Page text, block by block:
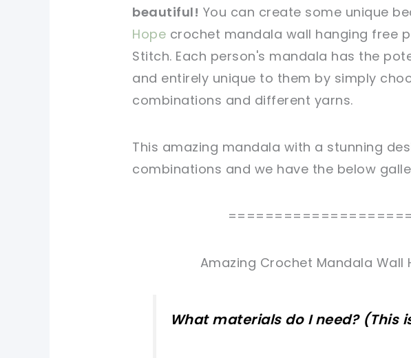
sharing is caring! tweet it!
sharing is caring! tweet it!
beautiful! You can create some unique
Hope crochet mandala wall hanging free
Stitch. Each person's mandala has the
and entirely unique to them by simply
combinations and different yarns.
This amazing mandala with a stunning
combinations and we have the below
Amazing Crochet Mandala Wall
What materials do I need? (This